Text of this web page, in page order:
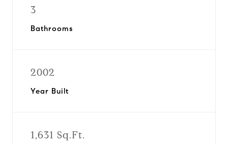
3
Bathrooms
2002
Year Built
1,631 Sq.Ft.